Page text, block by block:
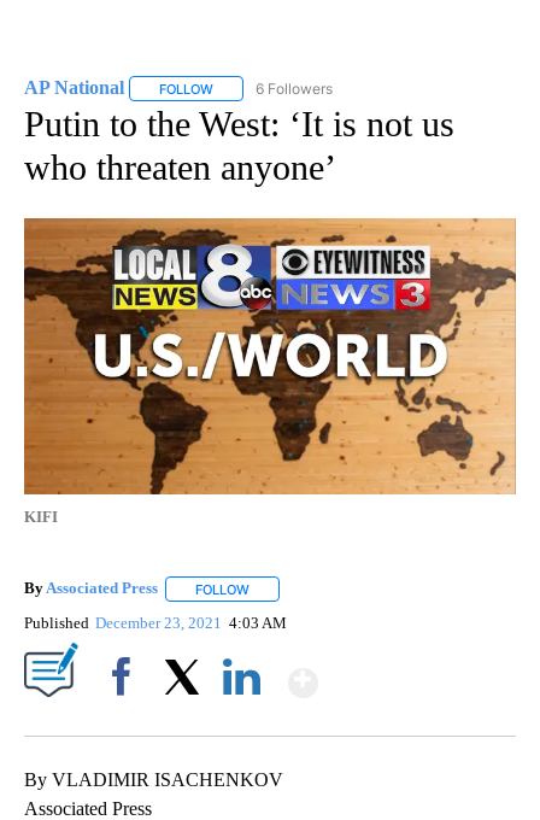
AP National FOLLOW FOLLOW "AP NATIONAL" TO RECEIVE
6 Followers
Putin to the West: ‘It is not us
who threaten anyone’
KIFI
ByAssociated Press FOLLOW
Published December 23, 2021 4:03 AM
By VLADIMIR ISACHENKOV
Associated Press